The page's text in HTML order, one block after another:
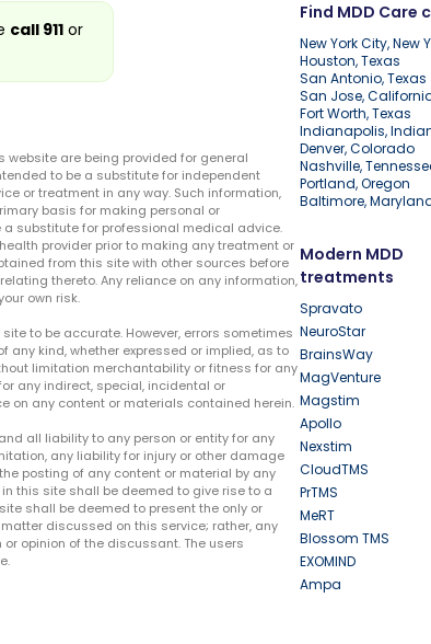
Find MDD Care
New York City, New
Houston, Texas
San Antonio, Texas
San Jose,
Fort Worth, Texas
Indianapolis,
Denver, Colorado
Nashville,
Portland, Oregon
Baltimore,
Modern MDD
treatments
Spravato
NeuroStar
BrainsWay
MagVenture
Magstim
Apollo
Nexstim
CloudTMS
PrTMS
MeRT
Blossom TMS
EXOMIND
Ampa
call 911 or
are being provided for general
to be a substitute for independent
or treatment in any way. Such information,
basis for making personal or
substitute for professional medical advice.
provider prior to making any treatment or
from this site with other sources before
thereto. Any reliance on any information,
own risk.
to be accurate. However, errors sometimes
any kind, whether expressed or implied, as to
limitation merchantability or fitness for any
any indirect, special, incidental or
on any content or materials contained herein.
all liability to any person or entity for any
any liability for injury or other damage
posting of any content or material by any
this site shall be deemed to give rise to a
shall be deemed to present the only or
discussed on this service; rather, any
opinion of the discussant. The users